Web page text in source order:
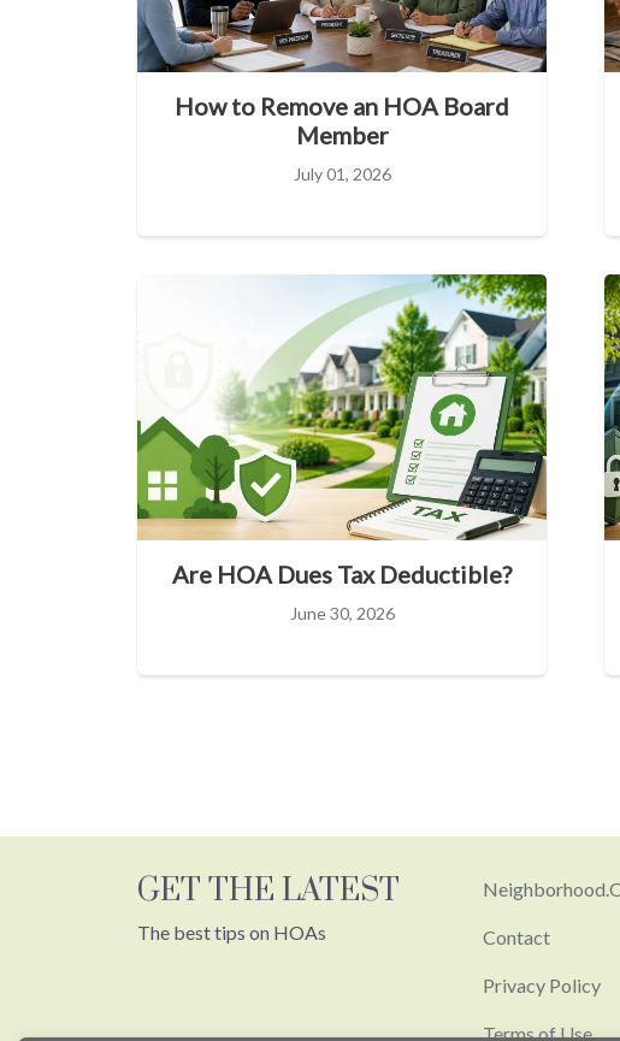
How to Remove an HOA Board
Member
July 01, 2026
Are HOA Dues Tax Deductible?
June 30, 2026
GET THE LATEST
The best tips on HOAs Contact
Privacy Policy
Terms of Use